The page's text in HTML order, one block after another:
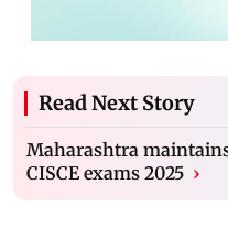
Read Next Story
Maharashtra
CISCE exams 2025 ›